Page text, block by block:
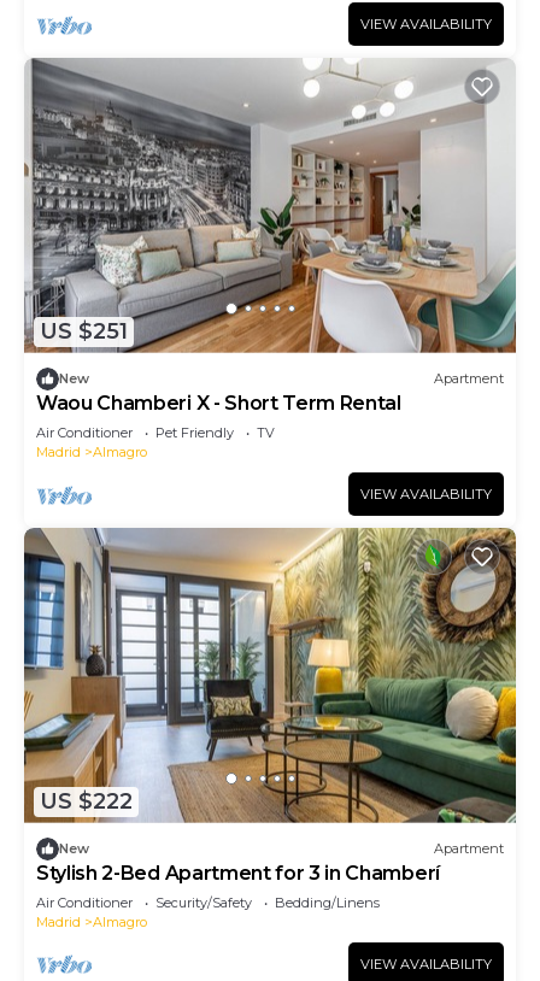
VIEW AVAILABILITY
US $251
New Apartment
Waou Chamberi X - Short Term Rental
Air Conditioner Pet Friendly
TV
Madrid
Almagro
VIEW AVAILABILITY
US $222
New Apartment
Stylish 2-Bed Apartment for 3 in Chamberí
Air Conditioner Security/Safety
Bedding/Linens
Madrid
Almagro
VIEW AVAILABILITY